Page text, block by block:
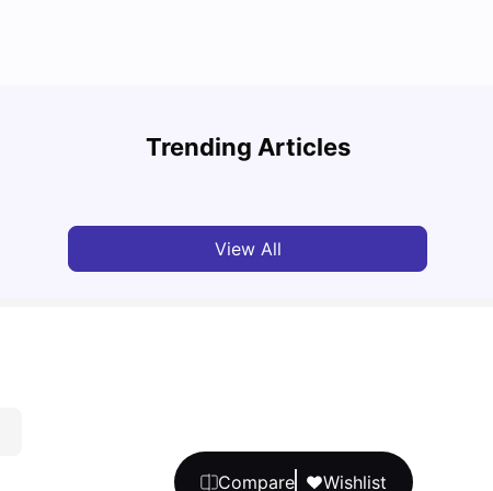
Compare Wishlist
Trending Articles
Detailed Guide to London Zones 1 to 6
View All